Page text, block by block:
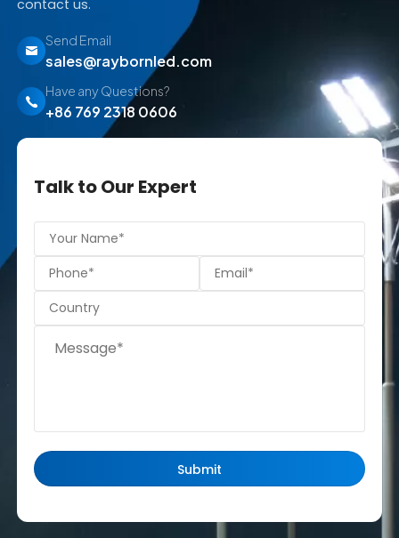
contact us.
Send Email
sales@raybornled.com
Have any Questions?
+86 769 2318 0606
Talk to Our Expert